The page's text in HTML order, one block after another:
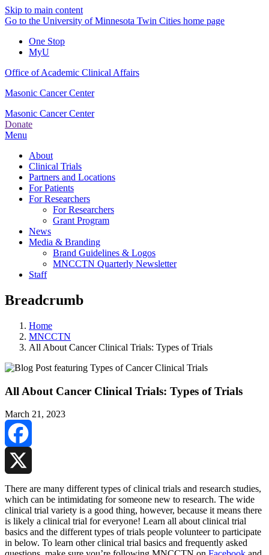
Skip to main content
Go to the University of Minnesota Twin Cities home page
One Stop
MyU
Office of Academic Clinical Affairs
Masonic Cancer Center
Masonic Cancer Center
Donate
Menu
About
Clinical Trials
Partners and Locations
For Patients
For Researchers
For Researchers
Grant Program
News
Media & Branding
Brand Guidelines & Logos
MNCCTN Quarterly Newsletter
Staff
Breadcrumb
Home
MNCCTN
All About Cancer Clinical Trials: Types of Trials
All About Cancer Clinical Trials: Types of Trials
March 21, 2023
Facebook
X
There are many different types of clinical trials and research studies,
which can be intimidating for someone new to research. The wide
clinical trial variety is a good thing, however, because it means there
is likely a clinical trial for everyone! Learn all about clinical trial
basics and the different types of trials people volunteer to participate
in below. To learn other clinical trial basics and frequently asked